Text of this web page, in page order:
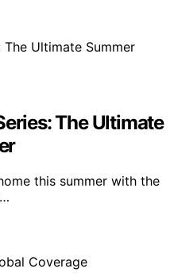
The Ultimate
this summer with the